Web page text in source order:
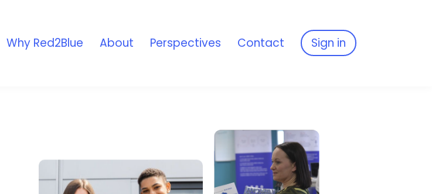
Why Red2Blue About Perspectives Contact Sign in